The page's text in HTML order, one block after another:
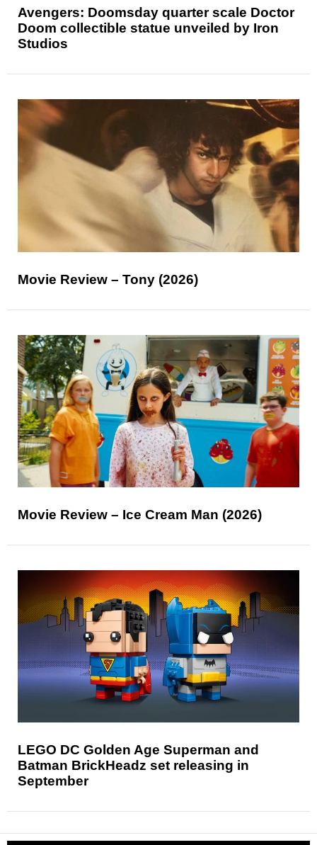
Avengers: Doomsday quarter scale Doctor
Doom collectible statue unveiled by Iron
Studios
Movie Review – Tony (2026)
Movie Review – Ice Cream Man (2026)
LEGO DC Golden Age Superman and
Batman BrickHeadz set releasing in
September